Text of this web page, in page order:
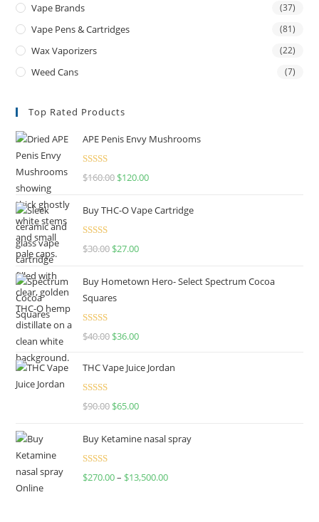
Vape Brands (37)
Vape Pens & Cartridges (81)
Wax Vaporizers (22)
Weed Cans (7)
Top Rated Products
APE Penis Envy Mushrooms
Rated4.67
$160.00 $120.00
Buy THC-O Vape Cartridge
Rated4.50
$30.00 $27.00
Buy Hometown Hero- Select Spectrum Cocoa
Squares
Rated
$40.00 $36.00
THC Vape Juice Jordan
Rated
$90.00 $65.00
Buy Ketamine nasal spray
Rated
$270.00– $13,500.00